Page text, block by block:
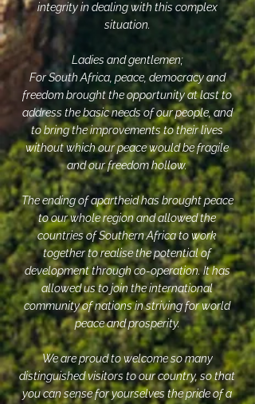
integrity in dealing with this complex
situation.
Ladies and gentlemen;
For South Africa, peace, democracy and
freedom brought the opportunity at last to
address the basic needs of our people, and
to bring the improvements to their lives
without which our peace would be fragile
and our freedom hollow.
The ending of apartheid has brought peace
to our whole region and allowed the
countries of Southern Africa to work
together to realise the potential of
development through co-operation. It has
allowed us to join the international
community of nations in striving for world
peace and prosperity.
We are proud to welcome so many
distinguished visitors to our country, so that
you can sense for yourselves the pride of a